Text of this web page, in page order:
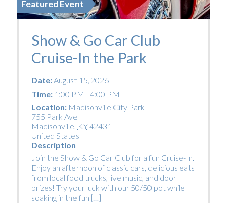
Featured Event
Show & Go Car Club
Cruise-In the Park
Date:August 15, 2026
Time:1:00 PM - 4:00 PM
Location: Madisonville City Park
755 Park Ave
Madisonville KY42431
United States
Description
Join the Show & Go Car Club for a fun Cruise-In.
Enjoy an afternoon of classic cars, delicious eats
from local food trucks, live music, and door
prizes! Try your luck with our 50/50 pot while
soaking in the fun […]